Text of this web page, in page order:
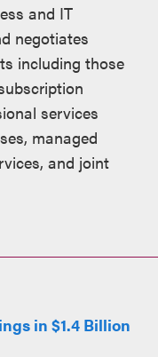
and IT
negotiates
including those
services
managed
and joint
in $1.4 Billion